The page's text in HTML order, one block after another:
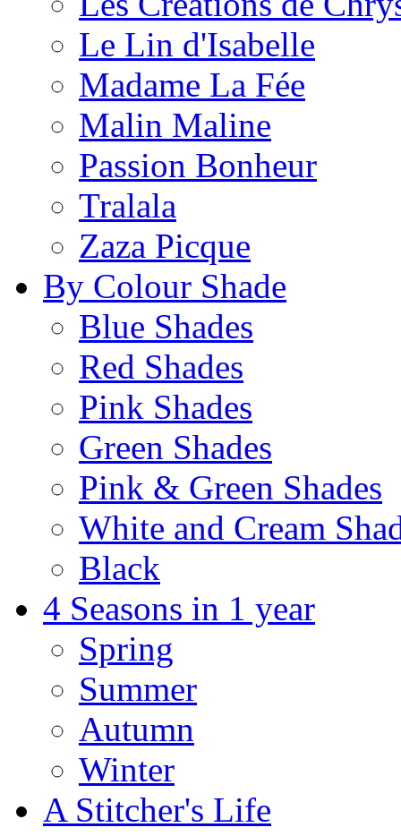
Le Lin d'Isabelle
Madame La Fée
Malin Maline
Passion Bonheur
Tralala
Zaza Picque
By Colour Shade
Blue Shades
Red Shades
Pink Shades
Green Shades
Pink & Green Shades
White and Cream
Black
4 Seasons in 1 year
Spring
Summer
Autumn
Winter
A Stitcher's Life